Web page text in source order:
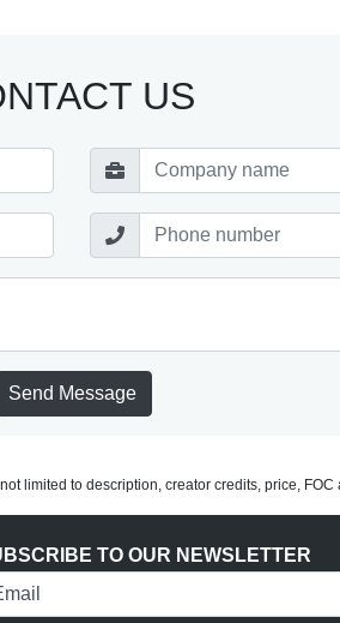
US
Send Message
limited to description, creator credits, price,
TO OUR NEWSLETTER